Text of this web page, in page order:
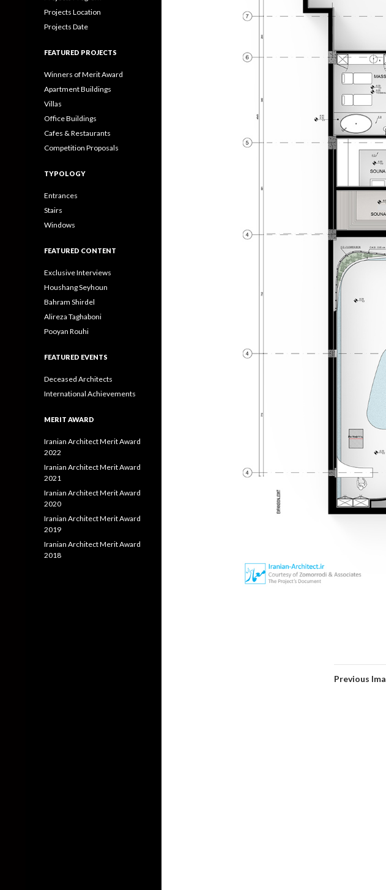
Previous
Projects Location
Projects Date
FEATURED PROJECTS
Winners of Merit Award
Apartment Buildings
Villas
Office Buildings
Cafes & Restaurants
Competition Proposals
TYPOLOGY
Entrances
Stairs
Windows
FEATURED CONTENT
Exclusive Interviews
Houshang Seyhoun
Bahram Shirdel
Alireza Taghaboni
Pooyan Rouhi
FEATURED EVENTS
Deceased Architects
International Achievements
MERIT AWARD
Iranian Architect Merit Award
2022
Iranian Architect Merit Award
2021
Iranian Architect Merit Award
2020
Iranian Architect Merit Award
2019
Iranian Architect Merit Award
2018